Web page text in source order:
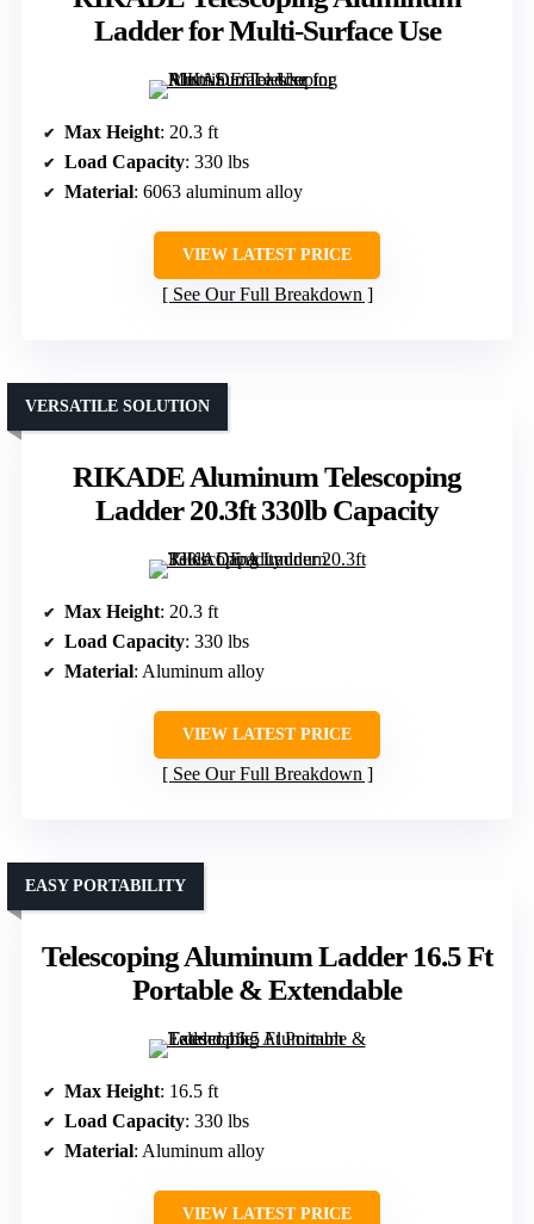
Ladder for Multi-Surface Use
Max Height: 20.3 ft
Load Capacity: 330 lbs
Material: 6063 aluminum alloy
VIEW LATEST PRICE
See Our Full Breakdown
RIKADE Aluminum Telescoping
Ladder 20.3ft 330lb Capacity
VERSATILE SOLUTION
Max Height: 20.3 ft
Load Capacity: 330 lbs
Material: Aluminum alloy
VIEW LATEST PRICE
See Our Full Breakdown
Telescoping Aluminum Ladder 16.5 Ft
Portable & Extendable
EASY PORTABILITY
Max Height: 16.5 ft
Load Capacity: 330 lbs
Material: Aluminum alloy
VIEW LATEST PRICE